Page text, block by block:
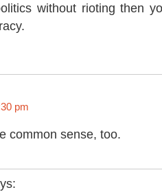
without rioting then
pm
common sense, too.